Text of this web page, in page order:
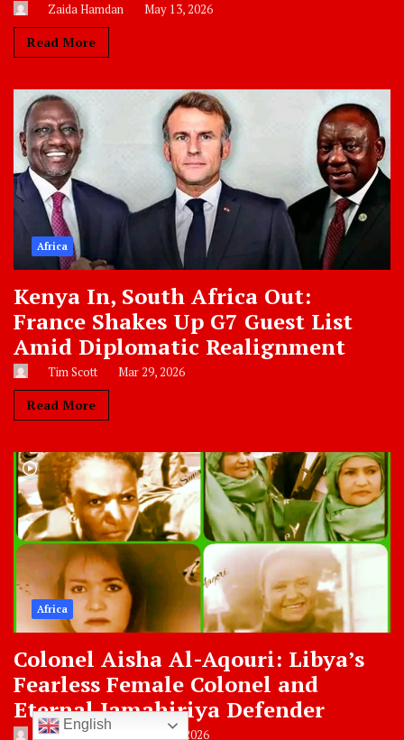
Zaida Hamdan May 13, 2026
Read More
Africa
Kenya In, South Africa Out:
France Shakes Up G7 Guest List
Amid Diplomatic Realignment
Tim Scott Mar 29, 2026
Read More
Africa
Colonel Aisha Al-Aqouri: Libya’s
Fearless Female Colonel and
Eternal Jamahiriya Defender
Zaida Hamdan Feb 22, 2026
English